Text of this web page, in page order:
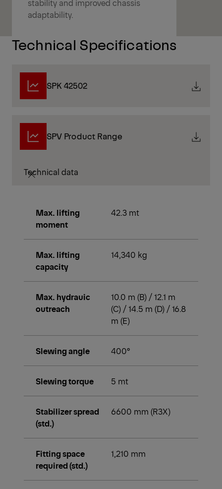
stability and improved chassis
adaptability.
Technical Specifications
SPK 42502
SPV Product Range
Technical data
Max. lifting
moment
42.3 mt
Max. lifting
capacity
14,340 kg
Max. hydrauic
outreach
10.0 m (B) / 12.1 m
(C) / 14.5 m (D) / 16.8
m (E)
Slewing angle 400°
Slewing torque 5 mt
Stabilizer spread
(std.)
6600 mm (R3X)
Fitting space
required (std.)
1,210 mm